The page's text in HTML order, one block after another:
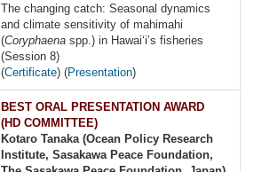
The changing catch: Seasonal dynamics
and climate sensitivity of mahimahi
(Coryphaena spp.) in Hawaiʻi’s fisheries
(Session 8)
(Certificate) (Presentation)
BEST ORAL PRESENTATION AWARD
(HD COMMITTEE)
Kotaro Tanaka (Ocean Policy Research
Institute, Sasakawa Peace Foundation,